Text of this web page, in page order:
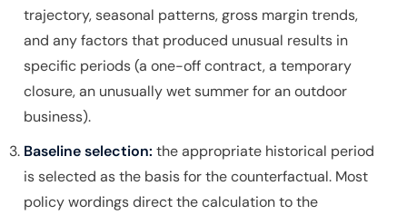
trajectory, seasonal patterns, gross margin trends,
and any factors that produced unusual results in
specific periods (a one-off contract, a temporary
closure, an unusually wet summer for an outdoor
business).
Baseline selection: the appropriate historical period
is selected as the basis for the counterfactual. Most
policy wordings direct the calculation to the